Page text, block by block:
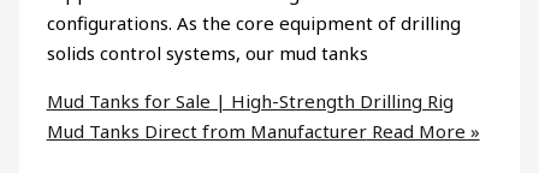
configurations. As the core equipment of drilling
solids control systems, our mud tanks
Mud Tanks for Sale | High-Strength Drilling Rig
Mud Tanks Direct from ManufacturerRead More »